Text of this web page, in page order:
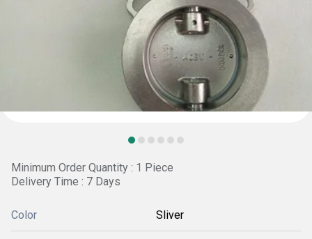
Minimum Order Quantity : 1 Piece
Delivery Time : 7 Days
Color Sliver